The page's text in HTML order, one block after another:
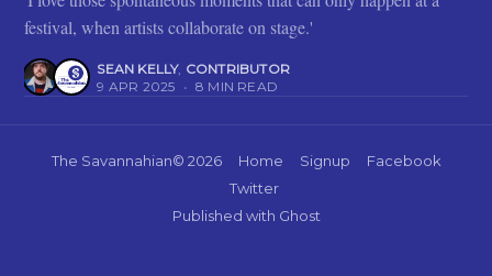
festival, when artists collaborate on stage.'
SEAN KELLY, CONTRIBUTOR
9 APR 2025 • 8 MIN READ
The Savannahian© 2026 Home Signup
Facebook
Twitter
Published with Ghost